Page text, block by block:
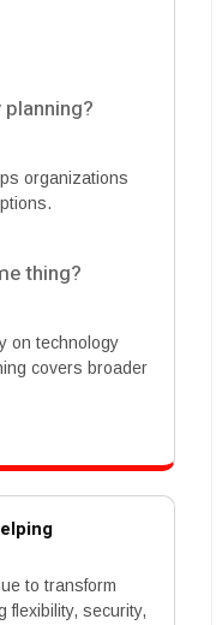
organizations
thing?
on technology
covers broader
to transform
flexibility, security,